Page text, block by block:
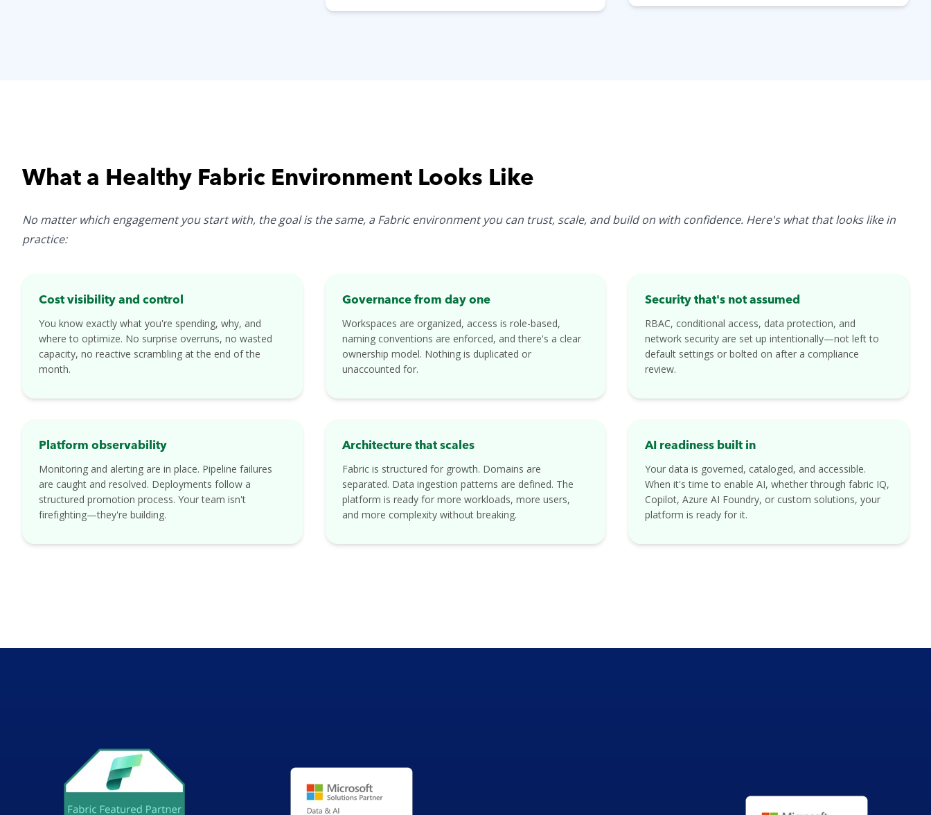
What a Healthy Fabric Environment Looks Like
No matter which engagement you start with, the goal is the same, a Fabric environment you can trust, scale, and build on with confidence. Here's what that looks like in
practice:
Cost visibility and control
You know exactly what you're spending, why, and
where to optimize. No surprise overruns, no wasted
capacity, no reactive scrambling at the end of the
month.
Governance from day one
Workspaces are organized, access is role-based,
naming conventions are enforced, and there's a clear
ownership model. Nothing is duplicated or
unaccounted for.
Security that's not assumed
RBAC, conditional access, data protection, and
network security are set up intentionally—not left to
default settings or bolted on after a compliance
review.
Platform observability
Monitoring and alerting are in place. Pipeline failures
are caught and resolved. Deployments follow a
structured promotion process. Your team isn't
firefighting—they're building.
Architecture that scales
Fabric is structured for growth. Domains are
separated. Data ingestion patterns are defined. The
platform is ready for more workloads, more users,
and more complexity without breaking.
AI readiness built in
Your data is governed, cataloged, and accessible.
When it's time to enable AI, whether through fabric IQ,
Copilot, Azure AI Foundry, or custom solutions, your
platform is ready for it.